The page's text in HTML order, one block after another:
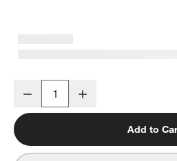
Decrease
Add to